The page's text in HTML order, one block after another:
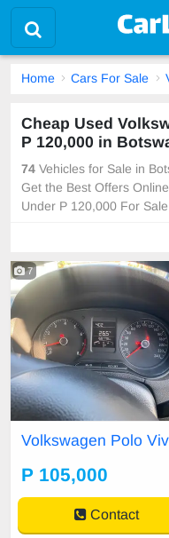
Home Cars For Sale
Cheap Used
P 120,000 in
74 Vehicles for Sale in
Get the Best Offers
Under P 120,000 For Sale
7
Volkswagen Polo
P 105,000
Contact